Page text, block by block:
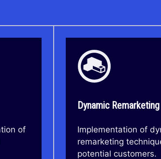
of
Dynamic
Implementation of
remarketing
potential customers.